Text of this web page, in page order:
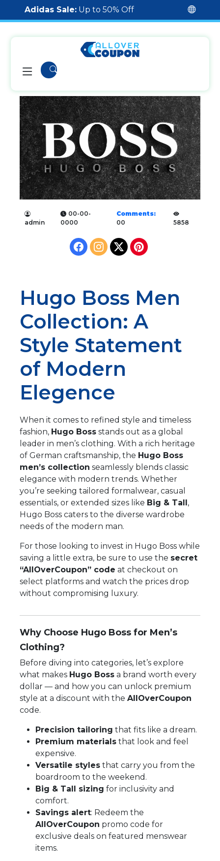
Adidas Sale: Up to 50% Off
admin
00-00-
0000
Comments:
00
5858
Hugo Boss Men
Collection: A
Style Statement
of Modern
Elegence
When it comes to refined style and timeless
fashion, Hugo Boss stands out as a global
leader in men’s clothing. With a rich heritage
of German craftsmanship, the Hugo Boss
men’s collection seamlessly blends classic
elegance with modern trends. Whether
you’re seeking tailored formalwear, casual
essentials, or extended sizes like Big & Tall ,
Hugo Boss caters to the diverse wardrobe
needs of the modern man.
For those looking to invest in Hugo Boss while
saving a little extra, be sure to use the secret
“AllOverCoupon” code at checkout on
select platforms and watch the prices drop
without compromising luxury.
Why Choose Hugo Boss for Men’s
Clothing?
Before diving into categories, let’s explore
what makes Hugo Boss a brand worth every
dollar — and how you can unlock premium
style at a discount with the AllOverCoupon
code.
Precision tailoring that fits like a dream.
Premium materials that look and feel
expensive.
Versatile styles that carry you from the
boardroom to the weekend.
Big & Tall sizing for inclusivity and
comfort.
Savings alert: Redeem the
AllOverCoupon promo code for
exclusive deals on featured menswear
items.